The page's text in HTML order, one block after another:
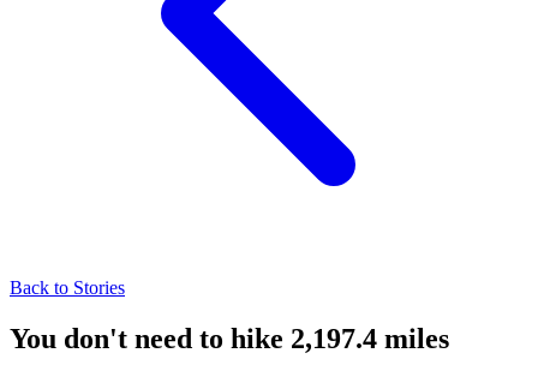
Back to Stories
You don't need to hike 2,197.4 miles